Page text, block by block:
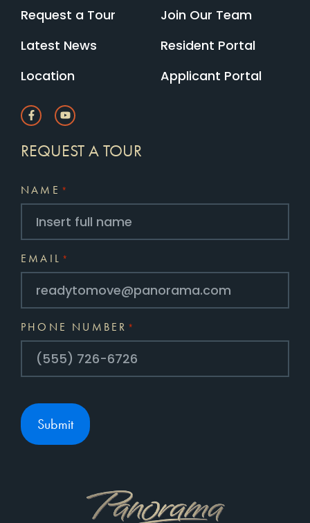
Request a Tour
Latest News
Location
Join Our Team
Resident Portal
Applicant Portal
REQUEST A TOUR
NAME *
EMAIL *
PHONE NUMBER *
Submit